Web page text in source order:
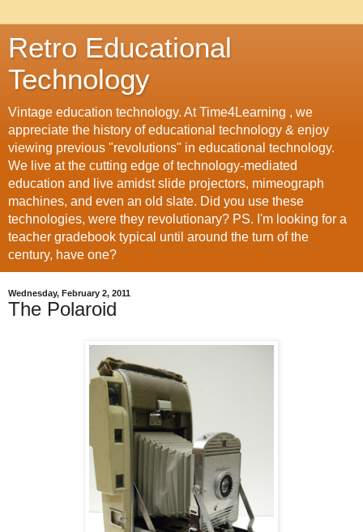
Retro Educational
Technology
Vintage education technology. At Time4Learning , we
appreciate the history of educational technology & enjoy
viewing previous "revolutions" in educational technology.
We live at the cutting edge of technology-mediated
education and live amidst slide projectors, mimeograph
machines, and even an old slate. Did you use these
technologies, were they revolutionary? PS. I'm looking for a
teacher gradebook typical until around the turn of the
century, have one?
Wednesday, February 2, 2011
The Polaroid